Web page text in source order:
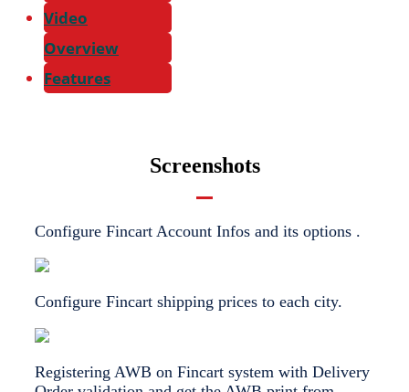
Video
Overview
Features
Screenshots
Configure Fincart Account Infos and its options .
Configure Fincart shipping prices to each city.
Registering AWB on Fincart system with Delivery